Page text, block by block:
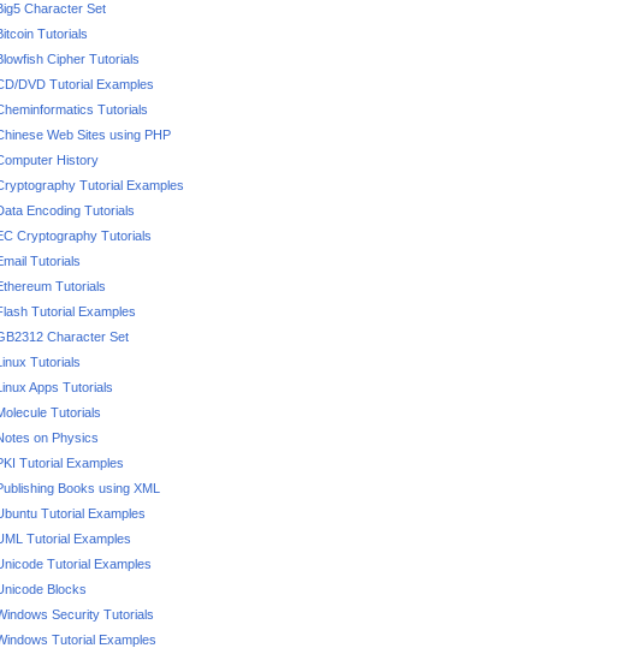
Character Set
Tutorials
Cipher Tutorials
DVD Tutorial Examples
Tutorials
Web Sites using PHP
History
Tutorial Examples
Encoding Tutorials
Cryptography Tutorials
Tutorials
Tutorials
Tutorial Examples
Character Set
Tutorials
Apps Tutorials
Tutorials
on Physics
Tutorial Examples
Books using XML
Tutorial Examples
Tutorial Examples
Tutorial Examples
Blocks
Security Tutorials
Tutorial Examples